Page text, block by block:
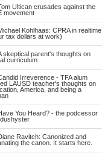
Ultican crusades against the
movement
Kohlhaas: CPRA in realtime
tax dollars at work)
skeptical parent's thoughts on
curriculum
Irreverence - TFA alum
LAUSD teacher's thoughts on
America, and being a
You Heard? - the podcessor
Ravitch: Canonized and
the canon. It starts here.